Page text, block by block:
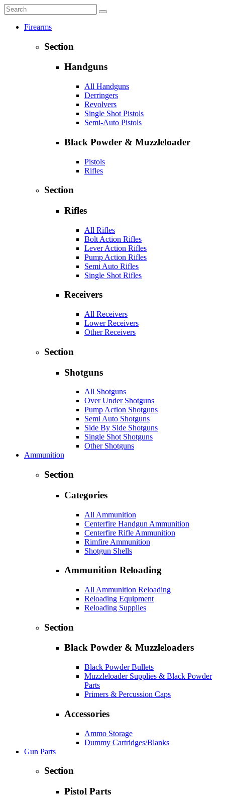
Firearms
Section
Handguns
All Handguns
Derringers
Revolvers
Single Shot Pistols
Semi-Auto Pistols
Black Powder & Muzzleloader
Pistols
Rifles
Section
Rifles
All Rifles
Bolt Action Rifles
Lever Action Rifles
Pump Action Rifles
Semi Auto Rifles
Single Shot Rifles
Receivers
All Receivers
Lower Receivers
Other Receivers
Section
Shotguns
All Shotguns
Over Under Shotguns
Pump Action Shotguns
Semi Auto Shotguns
Side By Side Shotguns
Single Shot Shotguns
Other Shotguns
Ammunition
Section
Categories
All Ammunition
Centerfire Handgun Ammunition
Centerfire Rifle Ammunition
Rimfire Ammunition
Shotgun Shells
Ammunition Reloading
All Ammunition Reloading
Reloading Equipment
Reloading Supplies
Section
Black Powder & Muzzleloaders
Black Powder Bullets
Muzzleloader Supplies & Black Powder
Parts
Primers & Percussion Caps
Accessories
Ammo Storage
Dummy Cartridges/Blanks
Gun Parts
Section
Pistol Parts